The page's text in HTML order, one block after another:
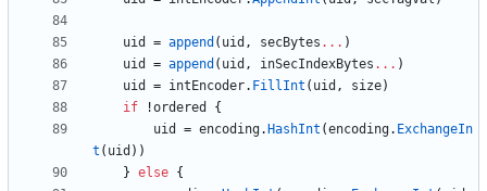
uid = append ( uid , secBytes ... )
uid
= append ( uid , inSecIndexBytes ... )
uid
= intEncoder. FillInt ( uid , size)
if
!ordered
{
uid
= encoding. HashInt (encoding. ExchangeIn
t ( uid ) )
} else {